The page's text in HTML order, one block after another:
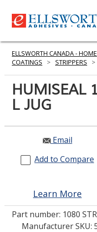
PRODUCTS
SERVICES
INDUSTRIES
GET IN TOUCH
ELLSWORTH CANADA - HOME
COATINGS
> STRIPPERS >
HUMISEAL
L JUG
Email
Add to Compare
Learn More
Part number: 1080
Manufacturer SKU: